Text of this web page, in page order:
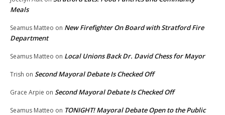
Meals
Seamus Matteo on New Firefighter On Board with Stratford Fire
Department
Seamus Matteo on Local Unions Back Dr. David Chess for Mayor
Trish on Second Mayoral Debate Is Checked Off
Grace Arpie on Second Mayoral Debate Is Checked Off
Seamus Matteo on TONIGHT! Mayoral Debate Open to the Public